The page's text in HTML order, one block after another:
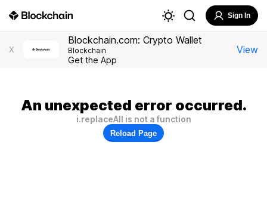
Sign In
X
Blockchain.com: Crypto Wallet
Blockchain
Get the App
View
An unexpected error occurred.
i.replaceAll is not a function
Reload Page